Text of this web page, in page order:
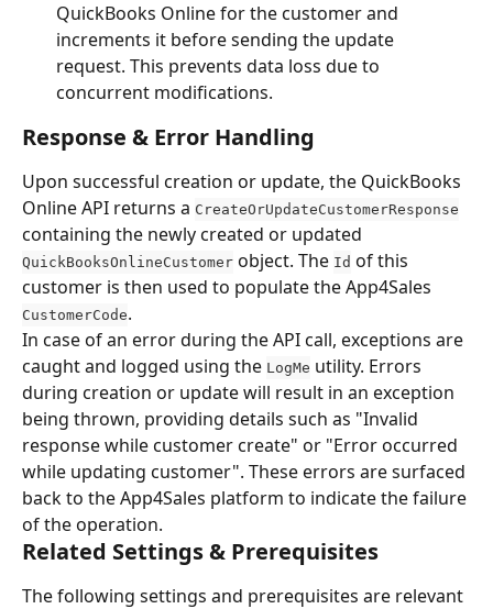
QuickBooks Online for the customer and
increments it before sending the update
request. This prevents data loss due to
concurrent modifications.
Response & Error Handling
Upon successful creation or update, the QuickBooks
Online API returns a CreateOrUpdateCustomerResponse
containing the newly created or updated
QuickBooksOnlineCustomer object. The Id of this
customer is then used to populate the App4Sales
CustomerCode.
In case of an error during the API call, exceptions are
caught and logged using the LogMe utility. Errors
during creation or update will result in an exception
being thrown, providing details such as "Invalid
response while customer create" or "Error occurred
while updating customer". These errors are surfaced
back to the App4Sales platform to indicate the failure
of the operation.
Related Settings & Prerequisites
The following settings and prerequisites are relevant